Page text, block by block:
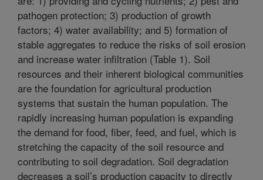
pathogen protection; 3) production of growth
factors; 4) water availability; and 5) formation of
stable aggregates to reduce the risks of soil erosion
and increase water infiltration (Table 1). Soil
resources and their inherent biological communities
are the foundation for agricultural production
systems that sustain the human population. The
rapidly increasing human population is expanding
the demand for food, fiber, feed, and fuel, which is
stretching the capacity of the soil resource and
contributing to soil degradation. Soil degradation
decreases a soil’s production capacity to directly